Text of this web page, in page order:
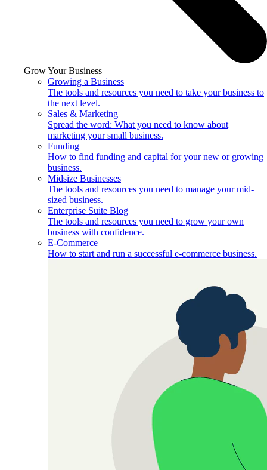
Grow Your Business
Growing a Business
The tools and resources you need to take your business to
the next level.
Sales & Marketing
Spread the word: What you need to know about
marketing your small business.
Funding
How to find funding and capital for your new or growing
business.
Midsize Businesses
The tools and resources you need to manage your mid-
sized business.
Enterprise Suite Blog
The tools and resources you need to grow your own
business with confidence.
E-Commerce
How to start and run a successful e-commerce business.